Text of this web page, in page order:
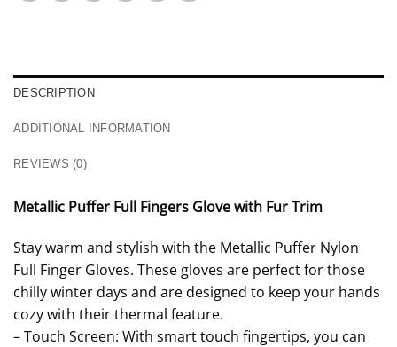
DESCRIPTION
ADDITIONAL INFORMATION
REVIEWS (0)
Metallic Puffer Full Fingers Glove with Fur Trim
Stay warm and stylish with the Metallic Puffer Nylon
Full Finger Gloves. These gloves are perfect for those
chilly winter days and are designed to keep your hands
cozy with their thermal feature.
– Touch Screen: With smart touch fingertips, you can